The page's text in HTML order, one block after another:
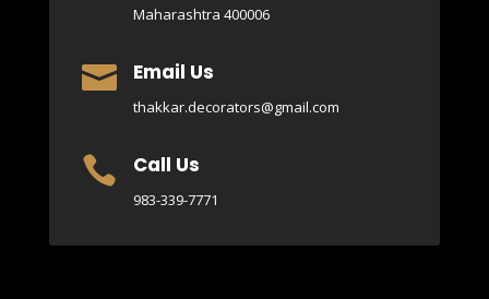
Maharashtra 400006
 Email Us
thakkar.decorators@gmail.com
 Call Us
983-339-7771